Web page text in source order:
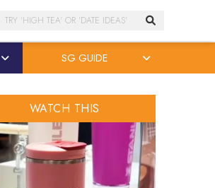
Search
SG GUIDE
WATCH THIS